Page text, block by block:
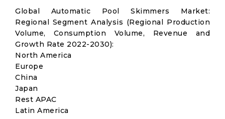
Global Automatic Pool Skimmers Market:
Regional Segment Analysis (Regional Production
Volume, Consumption Volume, Revenue and
Growth Rate 2022-2030):
North America
Europe
China
Japan
Rest APAC
Latin America